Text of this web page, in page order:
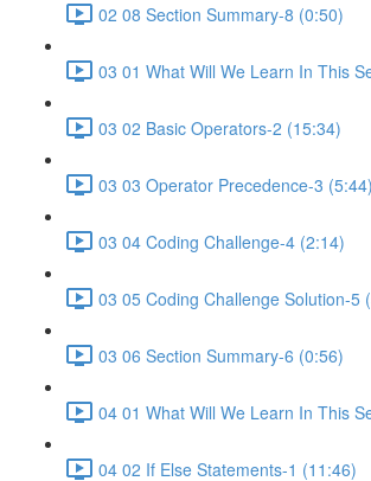
02 08 Section Summary-8 (0:50)
03 01 What Will We Learn In This
03 02 Basic Operators-2 (15:34)
03 03 Operator Precedence-3 (5:44)
03 04 Coding Challenge-4 (2:14)
03 05 Coding Challenge Solution-5
03 06 Section Summary-6 (0:56)
04 01 What Will We Learn In This
04 02 If Else Statements-1 (11:46)